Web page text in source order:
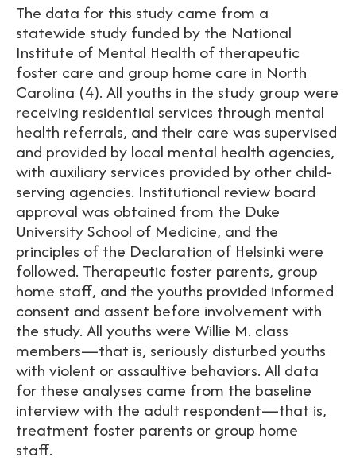
The data for this study came from a
statewide study funded by the National
Institute of Mental Health of therapeutic
foster care and group home care in North
Carolina (4). All youths in the study group were
receiving residential services through mental
health referrals, and their care was supervised
and provided by local mental health agencies,
with auxiliary services provided by other child-
serving agencies. Institutional review board
approval was obtained from the Duke
University School of Medicine, and the
principles of the Declaration of Helsinki were
followed. Therapeutic foster parents, group
home staff, and the youths provided informed
consent and assent before involvement with
the study. All youths were Willie M. class
members—that is, seriously disturbed youths
with violent or assaultive behaviors. All data
for these analyses came from the baseline
interview with the adult respondent—that is,
treatment foster parents or group home
staff.